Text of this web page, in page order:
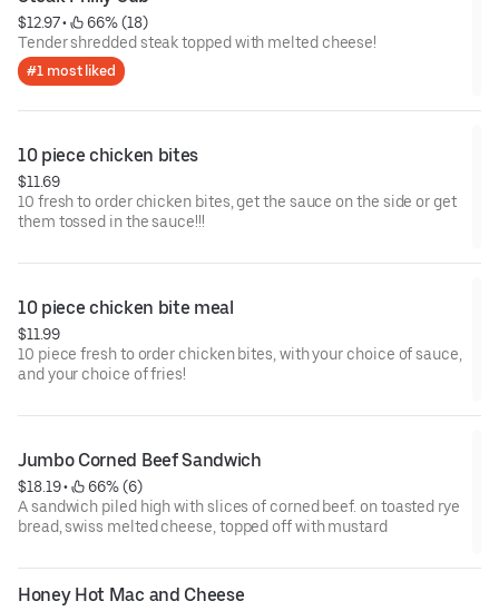
$12.97 •
66% (18)
Tender shredded steak topped with melted cheese!
#1 most liked
10 piece chicken bites
$11.69
10 fresh to order chicken bites, get the sauce on the side or get
them tossed in the sauce!!!
10 piece chicken bite meal
$11.99
10 piece fresh to order chicken bites, with your choice of sauce,
and your choice of fries!
Jumbo Corned Beef Sandwich
$18.19 •
66% (6)
A sandwich piled high with slices of corned beef. on toasted rye
bread, swiss melted cheese, topped off with mustard
Honey Hot Mac and Cheese